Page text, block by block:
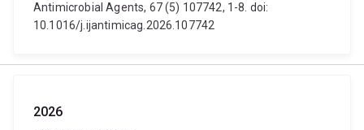
Antimicrobial Agents, 67 (5) 107742, 1-8. doi:
10.1016/j.ijantimicag.2026.107742
2026